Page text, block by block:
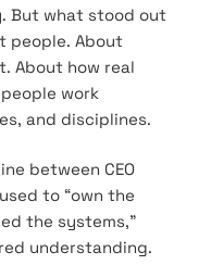
But what stood out
people. About
About how real
work
and disciplines.
between CEO
to “own the
the systems,”
understanding.